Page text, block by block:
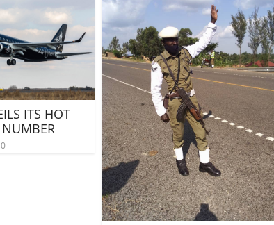
ITS HOT
NUMBER
0